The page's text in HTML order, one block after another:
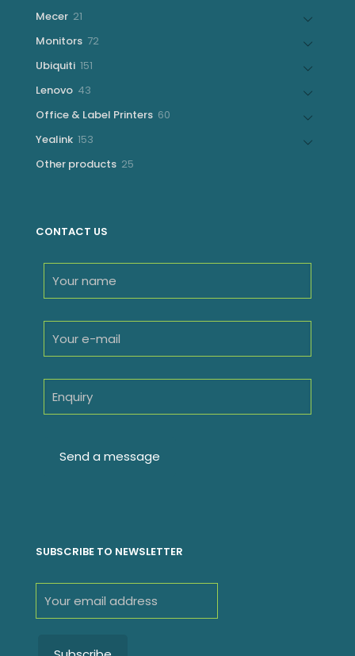
Mecer 21
Monitors 7272
Ubiquiti 151
Lenovo 43
Office & Label Printers 60
Yealink 153
Other products 25
CONTACT US
SUBSCRIBE TO NEWSLETTER